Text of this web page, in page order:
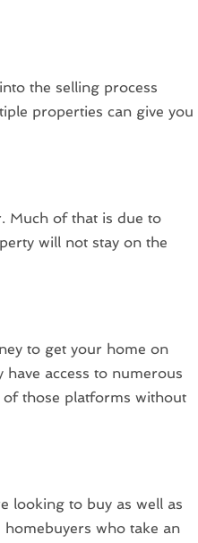
the selling process
properties can give you
Much of that is due to
will not stay on the
to get your home on
access to numerous
of those platforms without
looking to buy as well as
who take an